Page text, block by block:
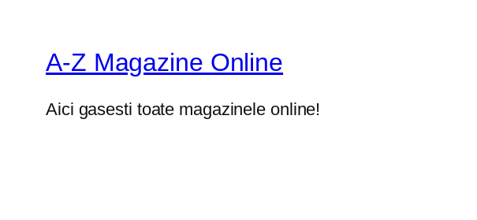
A-Z Magazine Online
Aici gasesti toate magazinele online!